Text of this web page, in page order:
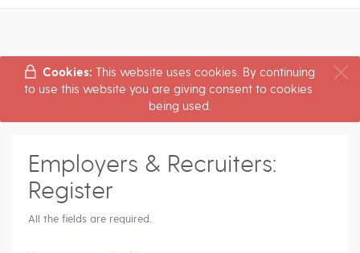
Cookies: This website uses cookies. By continuing
to use this website you are giving consent to cookies
being used.
Employers & Recruiters:
Register
All the fields are required.